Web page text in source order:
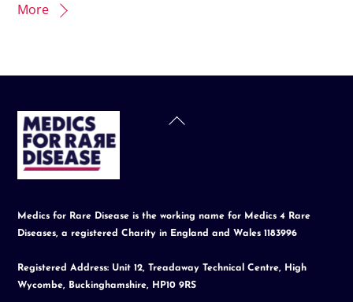
More
Back
Medics for Rare Disease is the working name for Medics 4 Rare
Diseases, a registered Charity in England and Wales 1183996
Registered Address: Unit 12, Treadaway Technical Centre, High
Wycombe, Buckinghamshire, HP10 9RS